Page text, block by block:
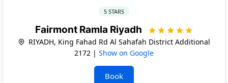
5 STARS
Fairmont Ramla Riyadh
RIYADH, King Fahad Rd Al Sahafah District Additional
2172 | Show on Google
Book